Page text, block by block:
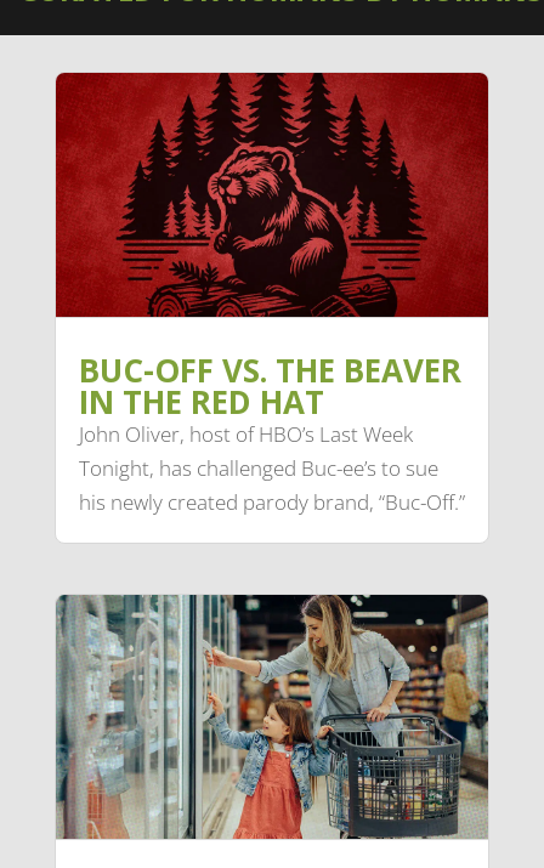
BUC-OFF VS. THE BEAVER
IN THE RED HAT
John Oliver, host of HBO’s Last Week
Tonight, has challenged Buc-ee’s to sue
his newly created parody brand, “Buc-Off.”